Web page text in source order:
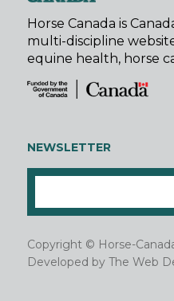
Horse Canada is
multi-discipline
equine health, horse
NEWSLETTER
Copyright © Horse-
Developed by The Web